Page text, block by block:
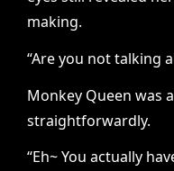
making.
“Are you not talking
Monkey Queen was
straightforwardly.
“Eh~ You actually